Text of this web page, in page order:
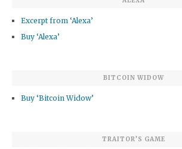
Excerpt from ‘Alexa’
Buy ‘Alexa’
BITCOIN WIDOW
Buy ‘Bitcoin Widow’
TRAITOR’S GAME